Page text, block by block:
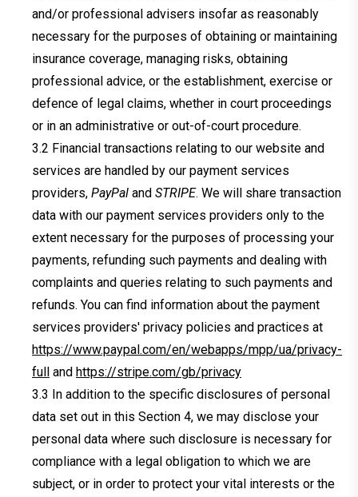
and/or professional advisers insofar as reasonably
necessary for the purposes of obtaining or maintaining
insurance coverage, managing risks, obtaining
professional advice, or the establishment, exercise or
defence of legal claims, whether in court proceedings
or in an administrative or out-of-court procedure.
Financial transactions relating to our website and
services are handled by our payment services
providers, PayPal and STRIPE. We will share transaction
data with our payment services providers only to the
extent necessary for the purposes of processing your
payments, refunding such payments and dealing with
complaints and queries relating to such payments and
refunds. You can find information about the payment
services providers' privacy policies and practices at
https://www.paypal.com/en/webapps/mpp/ua/privacy-
full and https://stripe.com/gb/privacy
In addition to the specific disclosures of personal
data set out in this Section 4, we may disclose your
personal data where such disclosure is necessary for
compliance with a legal obligation to which we are
subject, or in order to protect your vital interests or the